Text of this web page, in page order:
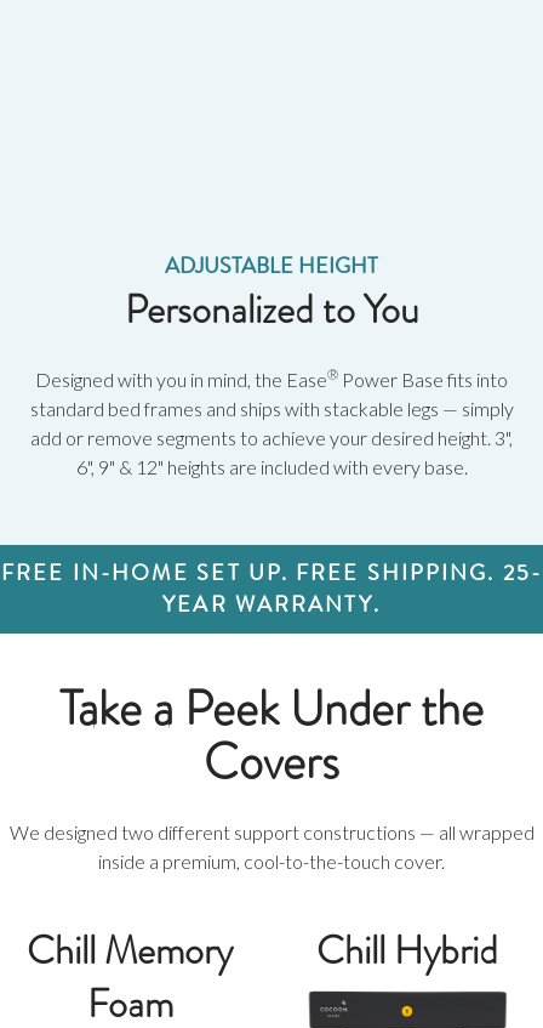
ADJUSTABLE HEIGHT
Personalized to You
Designed with you in mind, the Ease® Power Base fits into
standard bed frames and ships with stackable legs — simply
add or remove segments to achieve your desired height. 3",
6", 9" & 12" heights are included with every base.
FREE IN-HOME SET UP. FREE SHIPPING. 25-
YEAR WARRANTY.
Take a Peek Under the
Covers
We designed two different support constructions — all wrapped
inside a premium, cool-to-the-touch cover.
Chill Memory
Foam
Chill Hybrid